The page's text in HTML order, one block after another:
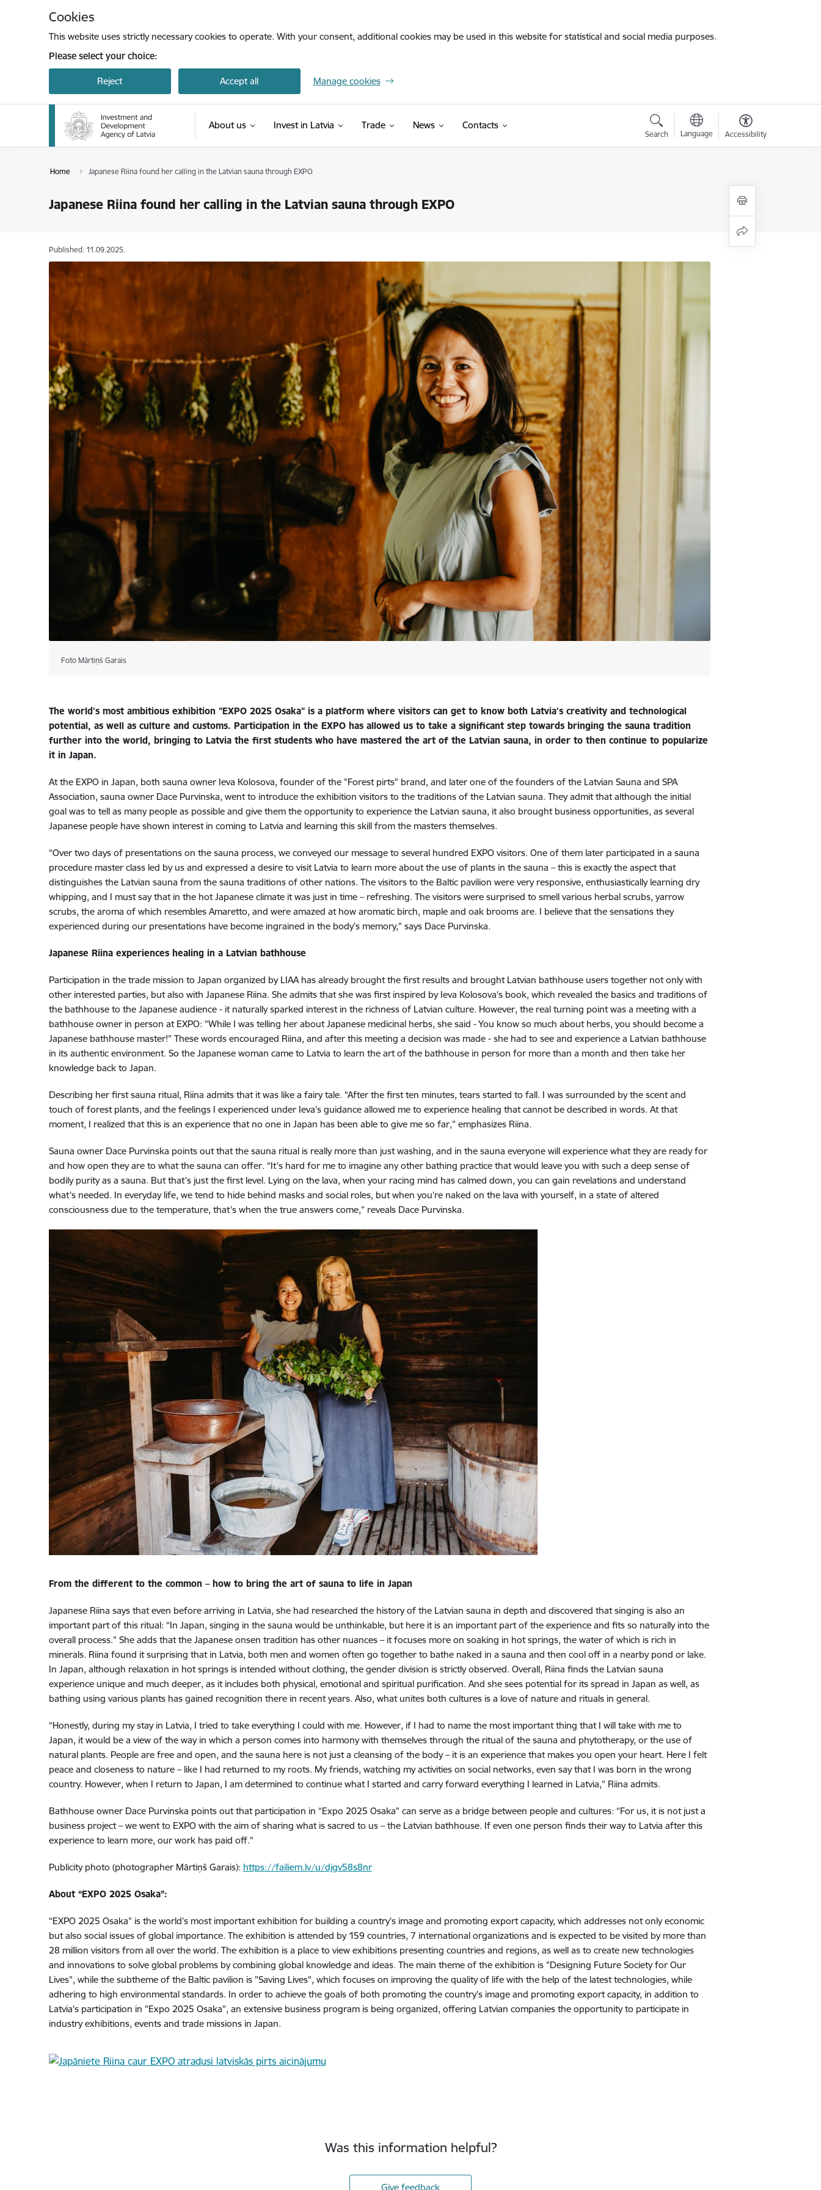
Cookies
This website uses strictly necessary cookies to operate. With your consent, additional cookies may be used in this website for statistical and social media purposes.
Please select your choice:
Reject Accept all Manage cookies
About us Invest in Latvia Trade News Contacts
Search Language Accessibility
Home Japanese Riina found her calling in the Latvian sauna through EXPO
Japanese Riina found her calling in the Latvian sauna through EXPO
Published: 11.09.2025.
Foto Mārtiņš Garais
The world's most ambitious exhibition "EXPO 2025 Osaka" is a platform where visitors can get to know both Latvia's creativity and technological
potential, as well as culture and customs. Participation in the EXPO has allowed us to take a significant step towards bringing the sauna tradition
further into the world, bringing to Latvia the first students who have mastered the art of the Latvian sauna, in order to then continue to popularize
it in Japan.
At the EXPO in Japan, both sauna owner Ieva Kolosova, founder of the "Forest pirts" brand, and later one of the founders of the Latvian Sauna and SPA
Association, sauna owner Dace Purvinska, went to introduce the exhibition visitors to the traditions of the Latvian sauna. They admit that although the initial
goal was to tell as many people as possible and give them the opportunity to experience the Latvian sauna, it also brought business opportunities, as several
Japanese people have shown interest in coming to Latvia and learning this skill from the masters themselves.
“Over two days of presentations on the sauna process, we conveyed our message to several hundred EXPO visitors. One of them later participated in a sauna
procedure master class led by us and expressed a desire to visit Latvia to learn more about the use of plants in the sauna – this is exactly the aspect that
distinguishes the Latvian sauna from the sauna traditions of other nations. The visitors to the Baltic pavilion were very responsive, enthusiastically learning dry
whipping, and I must say that in the hot Japanese climate it was just in time – refreshing. The visitors were surprised to smell various herbal scrubs, yarrow
scrubs, the aroma of which resembles Amaretto, and were amazed at how aromatic birch, maple and oak brooms are. I believe that the sensations they
experienced during our presentations have become ingrained in the body’s memory,” says Dace Purvinska.
Japanese Riina experiences healing in a Latvian bathhouse
Participation in the trade mission to Japan organized by LIAA has already brought the first results and brought Latvian bathhouse users together not only with
other interested parties, but also with Japanese Riina. She admits that she was first inspired by Ieva Kolosova's book, which revealed the basics and traditions of
the bathhouse to the Japanese audience - it naturally sparked interest in the richness of Latvian culture. However, the real turning point was a meeting with a
bathhouse owner in person at EXPO: "While I was telling her about Japanese medicinal herbs, she said - You know so much about herbs, you should become a
Japanese bathhouse master!" These words encouraged Riina, and after this meeting a decision was made - she had to see and experience a Latvian bathhouse
in its authentic environment. So the Japanese woman came to Latvia to learn the art of the bathhouse in person for more than a month and then take her
knowledge back to Japan.
Describing her first sauna ritual, Riina admits that it was like a fairy tale. “After the first ten minutes, tears started to fall. I was surrounded by the scent and
touch of forest plants, and the feelings I experienced under Ieva’s guidance allowed me to experience healing that cannot be described in words. At that
moment, I realized that this is an experience that no one in Japan has been able to give me so far,” emphasizes Riina.
Sauna owner Dace Purvinska points out that the sauna ritual is really more than just washing, and in the sauna everyone will experience what they are ready for
and how open they are to what the sauna can offer. “It’s hard for me to imagine any other bathing practice that would leave you with such a deep sense of
bodily purity as a sauna. But that’s just the first level. Lying on the lava, when your racing mind has calmed down, you can gain revelations and understand
what’s needed. In everyday life, we tend to hide behind masks and social roles, but when you’re naked on the lava with yourself, in a state of altered
consciousness due to the temperature, that’s when the true answers come,” reveals Dace Purvinska.
From the different to the common – how to bring the art of sauna to life in Japan
Japanese Riina says that even before arriving in Latvia, she had researched the history of the Latvian sauna in depth and discovered that singing is also an
important part of this ritual: “In Japan, singing in the sauna would be unthinkable, but here it is an important part of the experience and fits so naturally into the
overall process.” She adds that the Japanese onsen tradition has other nuances – it focuses more on soaking in hot springs, the water of which is rich in
minerals. Riina found it surprising that in Latvia, both men and women often go together to bathe naked in a sauna and then cool off in a nearby pond or lake.
In Japan, although relaxation in hot springs is intended without clothing, the gender division is strictly observed. Overall, Riina finds the Latvian sauna
experience unique and much deeper, as it includes both physical, emotional and spiritual purification. And she sees potential for its spread in Japan as well, as
bathing using various plants has gained recognition there in recent years. Also, what unites both cultures is a love of nature and rituals in general.
“Honestly, during my stay in Latvia, I tried to take everything I could with me. However, if I had to name the most important thing that I will take with me to
Japan, it would be a view of the way in which a person comes into harmony with themselves through the ritual of the sauna and phytotherapy, or the use of
natural plants. People are free and open, and the sauna here is not just a cleansing of the body – it is an experience that makes you open your heart. Here I felt
peace and closeness to nature – like I had returned to my roots. My friends, watching my activities on social networks, even say that I was born in the wrong
country. However, when I return to Japan, I am determined to continue what I started and carry forward everything I learned in Latvia,” Riina admits.
Bathhouse owner Dace Purvinska points out that participation in “Expo 2025 Osaka” can serve as a bridge between people and cultures: “For us, it is not just a
business project – we went to EXPO with the aim of sharing what is sacred to us – the Latvian bathhouse. If even one person finds their way to Latvia after this
experience to learn more, our work has paid off.”
Publicity photo (photographer Mārtiņš Garais): https://failiem.lv/u/djgv58s8nr
About “EXPO 2025 Osaka”:
“EXPO 2025 Osaka” is the world’s most important exhibition for building a country’s image and promoting export capacity, which addresses not only economic
but also social issues of global importance. The exhibition is attended by 159 countries, 7 international organizations and is expected to be visited by more than
28 million visitors from all over the world. The exhibition is a place to view exhibitions presenting countries and regions, as well as to create new technologies
and innovations to solve global problems by combining global knowledge and ideas. The main theme of the exhibition is "Designing Future Society for Our
Lives", while the subtheme of the Baltic pavilion is "Saving Lives", which focuses on improving the quality of life with the help of the latest technologies, while
adhering to high environmental standards. In order to achieve the goals of both promoting the country's image and promoting export capacity, in addition to
Latvia's participation in "Expo 2025 Osaka", an extensive business program is being organized, offering Latvian companies the opportunity to participate in
industry exhibitions, events and trade missions in Japan.
Was this information helpful?
Give feedback